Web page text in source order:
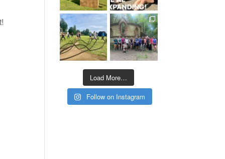
Load More…
Follow on Instagram